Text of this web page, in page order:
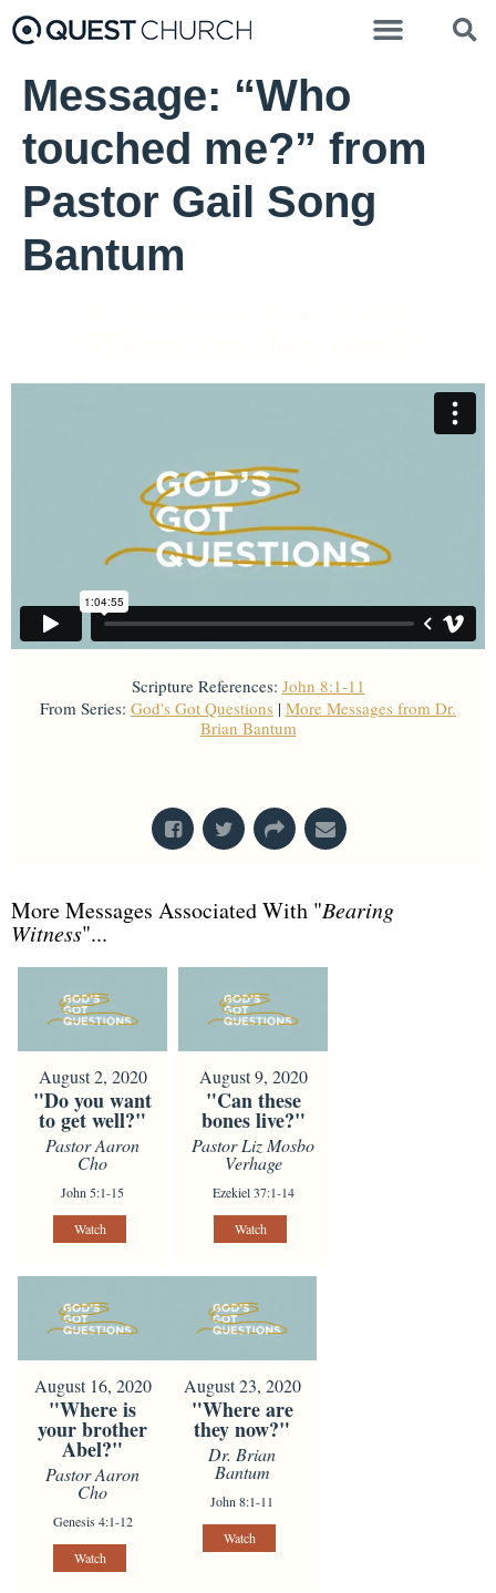
Message: “Who
touched me?” from
Pastor Gail Song
Bantum
Scripture References: John 8:1-11
From Series: God's Got Questions | More Messages from Dr.
Brian Bantum
More Messages Associated With "Bearing
Witness"...
August 2, 2020
"Do you want
to get well?"
Pastor Aaron
Cho
John 5:1-15
Watch
August 9, 2020
"Can these
bones live?"
Pastor Liz Mosbo
Verhage
Ezekiel 37:1-14
Watch
August 16, 2020
"Where is
your brother
Abel?"
Pastor Aaron
Cho
Genesis 4:1-12
Watch
August 23, 2020
"Where are
they now?"
Dr. Brian
Bantum
John 8:1-11
Watch